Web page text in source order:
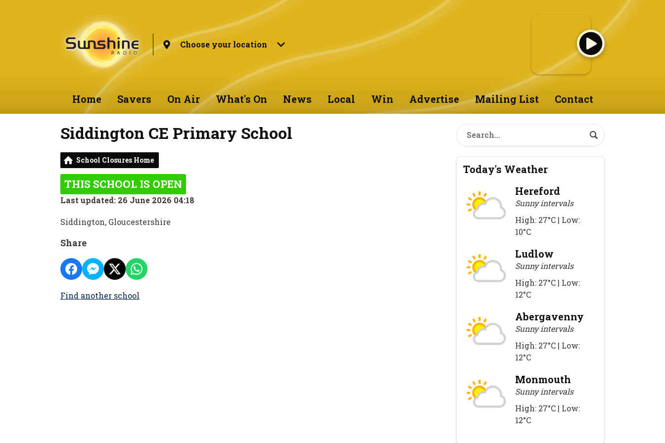
Choose your location
Home Savers On Air What's On News Local Win Advertise Mailing List Contact
Siddington CE Primary School
School Closures Home
THIS SCHOOL IS OPEN
Last updated: 26 June 2026 04:18
Siddington, Gloucestershire
Share
Find another school
Today's Weather
Hereford
Sunny intervals
High: 27°C | Low:
10°C
Ludlow
Sunny intervals
High: 27°C | Low:
12°C
Abergavenny
Sunny intervals
High: 27°C | Low:
12°C
Monmouth
Sunny intervals
High: 27°C | Low:
12°C